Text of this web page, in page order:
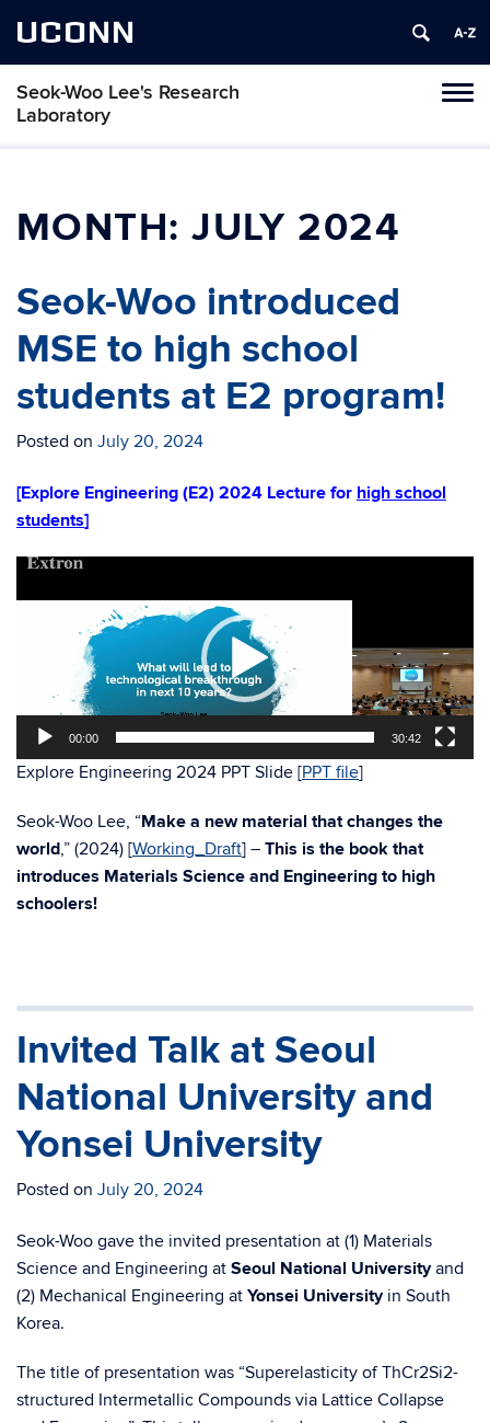
UCONN
Seok-Woo Lee's Research
Laboratory
Skip
MONTH:JULY 2024
Seok-Woo introduced
MSE to high school
students at E2 program!
Posted on July 20, 2024
[Explore Engineering (E2) 2024 Lecture for high school
students]
Video
00:00 30:42
Explore Engineering 2024 PPT Slide [PPT file]
Seok-Woo Lee, “Make a new material that changes the
world,” (2024) [Working_Draft] – This is the book that
introduces Materials Science and Engineering to high
schoolers!
Invited Talk at Seoul
National University and
Yonsei University
Posted on July 20, 2024
Seok-Woo gave the invited presentation at (1) Materials
Science and Engineering at Seoul National Universityand
(2) Mechanical Engineering at Yonsei Universityin South
Korea.
The title of presentation was “Superelasticity of ThCr2Si2-
structured Intermetallic Compounds via Lattice Collapse